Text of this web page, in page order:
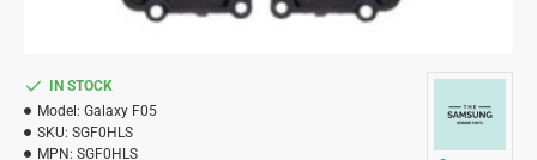
IN STOCK
Model: Galaxy F05
SKU: SGF0HLS
MPN: SGF0HLS